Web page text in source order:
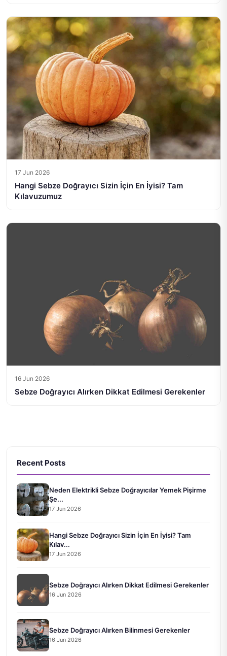
17 Jun 2026
Hangi Sebze Doğrayıcı Sizin İçin En İyisi? Tam
Kılavuzumuz
16 Jun 2026
Sebze Doğrayıcı Alırken Dikkat Edilmesi Gerekenler
Recent Posts
Neden Elektrikli Sebze Doğrayıcılar Yemek Pişirme
Şe...
17 Jun 2026
Hangi Sebze Doğrayıcı Sizin İçin En İyisi? Tam
Kılav...
17 Jun 2026
Sebze Doğrayıcı Alırken Dikkat Edilmesi Gerekenler
16 Jun 2026
Sebze Doğrayıcı Alırken Bilinmesi Gerekenler
16 Jun 2026